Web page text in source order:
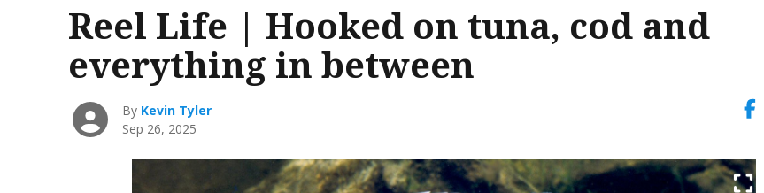
Reel Life | Hooked on tuna, cod and
everything in between
By Kevin Tyler
Sep 26, 2025